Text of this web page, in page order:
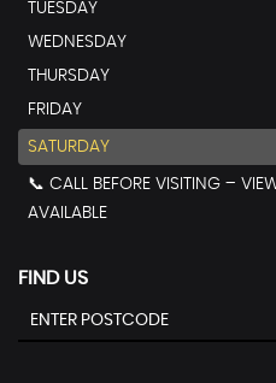
TUESDAY
WEDNESDAY
THURSDAY
FRIDAY
SATURDAY
📞 CALL BEFORE VISITING –
AVAILABLE
FIND US